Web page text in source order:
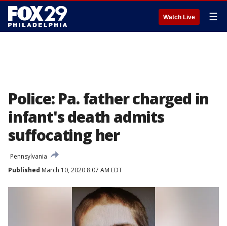
Watch Live ☰
Police: Pa. father charged in
infant's death admits
suffocating her
Pennsylvania
Published March 10, 2020 8:07 AM EDT